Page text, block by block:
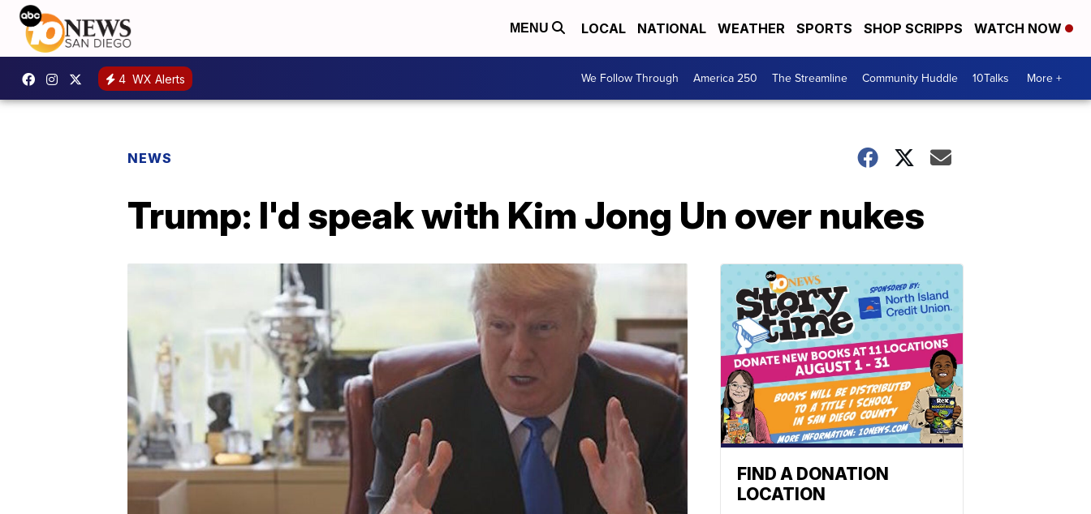
MENU LOCAL NATIONAL WEATHER SPORTS SHOP SCRIPPS WATCH NOW
4 WX Alerts We Follow Through America 250 The Streamline Community Huddle 10Talks More +
NEWS
Trump: I'd speak with Kim Jong Un over nukes
FIND A DONATION
LOCATION